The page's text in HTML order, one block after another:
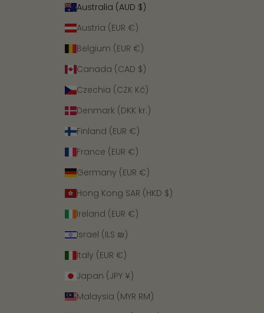
Australia (AUD $)
Austria (EUR €)
Belgium (EUR €)
Canada (CAD $)
Czechia (CZK Kč)
Denmark (DKK kr.)
Finland (EUR €)
France (EUR €)
Germany (EUR €)
Hong Kong SAR (HKD $)
Ireland (EUR €)
Israel (ILS ₪)
Italy (EUR €)
Japan (JPY ¥)
Malaysia (MYR RM)